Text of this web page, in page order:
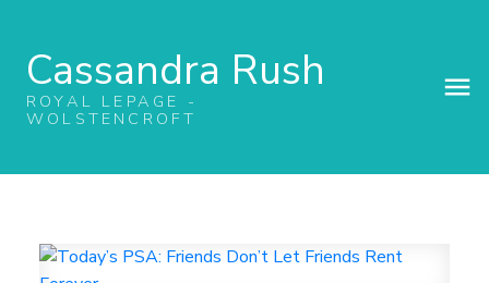
Cassandra Rush
ROYAL LEPAGE -
WOLSTENCROFT